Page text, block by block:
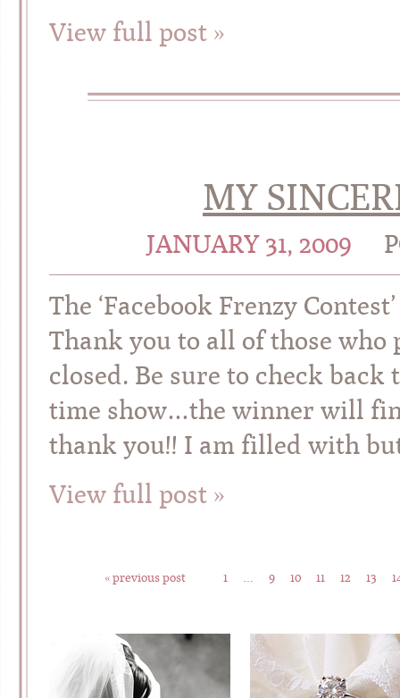
View full post »
MY
JANUARY 31, 2009
The ‘Facebook Frenzy
Thank you to all of those
closed. Be sure to check
time show…the winner will
thank you!! I am filled with
View full post »
« previous post 1 9 10 11 12 13